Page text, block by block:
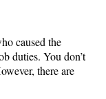
caused the
duties. You don’t
there are